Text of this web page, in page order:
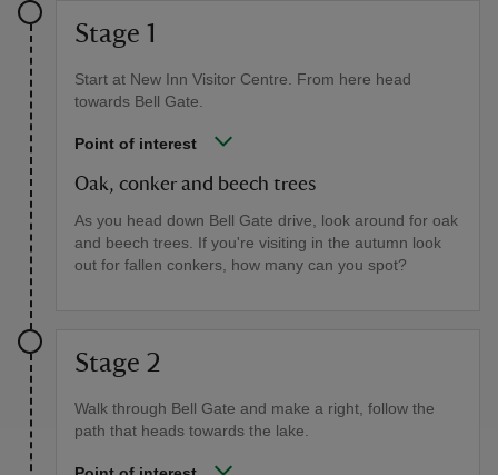
Stage 1
Start at New Inn Visitor Centre. From here head
towards Bell Gate.
Point of interest
Oak, conker and beech trees
As you head down Bell Gate drive, look around for oak
and beech trees. If you're visiting in the autumn look
out for fallen conkers, how many can you spot?
Stage 2
Walk through Bell Gate and make a right, follow the
path that heads towards the lake.